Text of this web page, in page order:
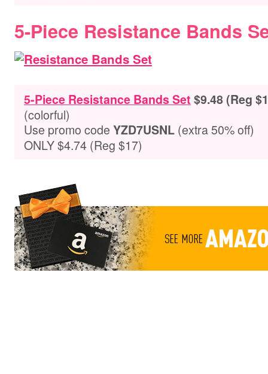
5-Piece Resistance Bands
5-Piece Resistance Bands Set $9.48 (Reg
(colorful)
Use promo code YZD7USNL (extra 50% off)
ONLY $4.74 (Reg $17)